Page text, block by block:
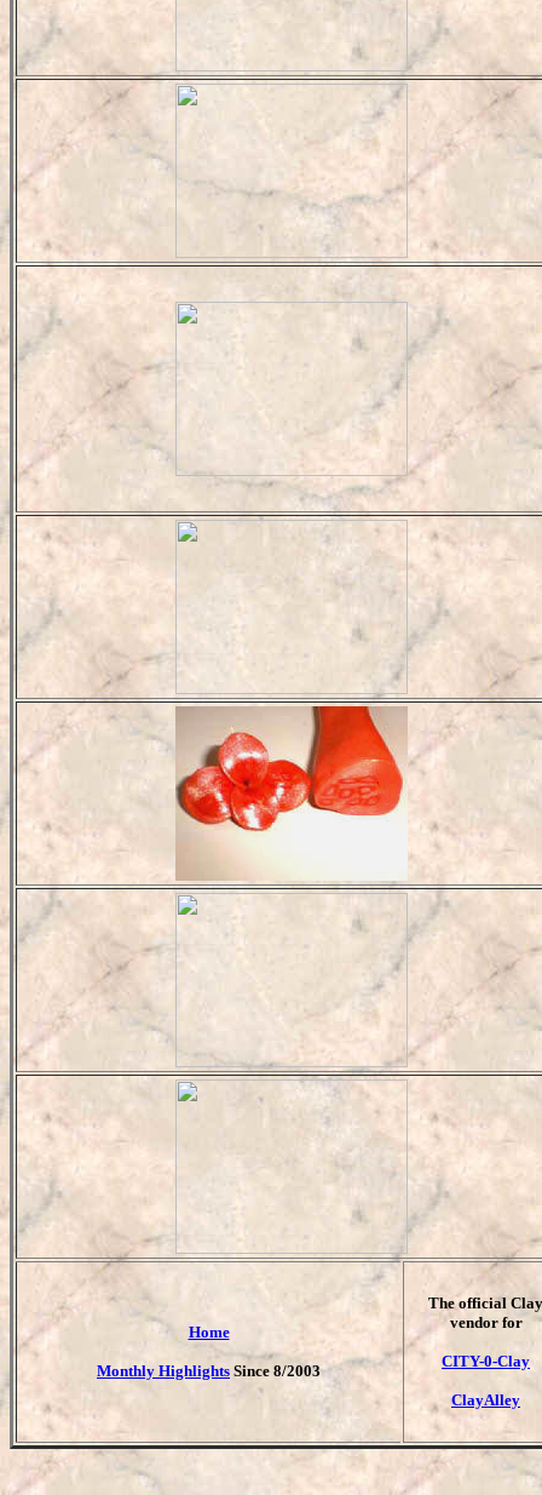
Home
Monthly Highlights Since 8/2003
The official Clay
vendor for
CITY-0-Clay
ClayAlley